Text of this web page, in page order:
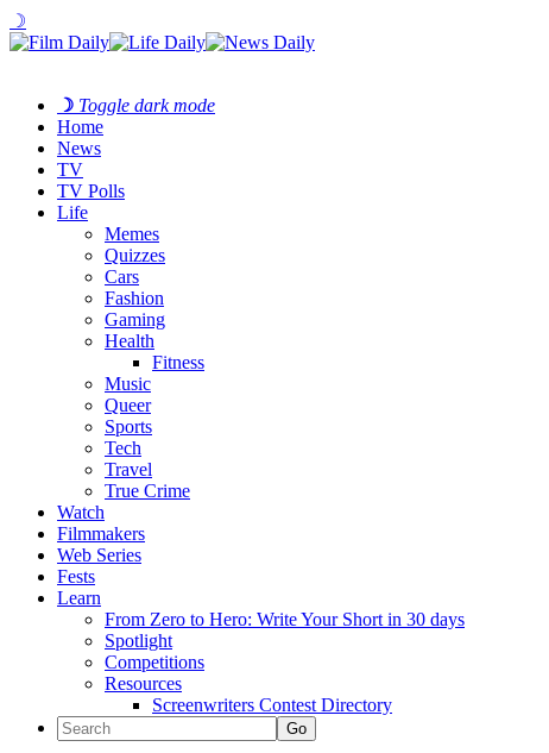
☽
☽ Toggle dark mode
Home
News
TV
TV Polls
Life
Memes
Quizzes
Cars
Fashion
Gaming
Health
Fitness
Music
Queer
Sports
Tech
Travel
True Crime
Watch
Filmmakers
Web Series
Fests
Learn
From Zero to Hero: Write Your Short in 30 days
Spotlight
Competitions
Resources
Screenwriters Contest Directory